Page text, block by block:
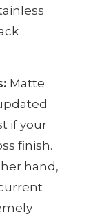
Matte
if your
finish.
hand,